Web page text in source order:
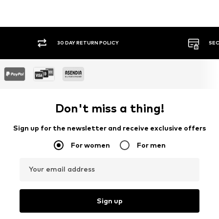
30 DAY RETURN POLICY
Don't miss a thing!
Sign up for the newsletter and receive exclusive offers
For women For men
Your email address
Sign up